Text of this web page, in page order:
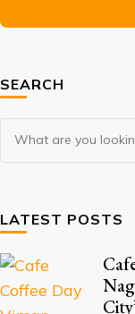
SEARCH
Looking
for
LATEST POSTS